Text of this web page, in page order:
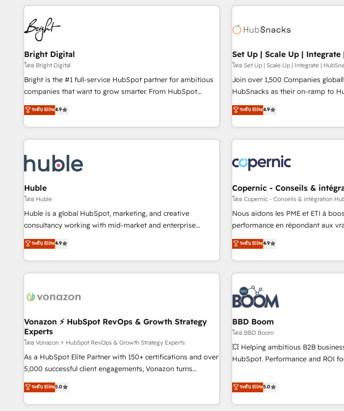
America's largest HubSpot partner and a global leader in
education market, we offer unparalleled insights. Operating
in five countries—Brazil, UAE (Abu Dhabi/Dubai/Sharjah),
Mexico, USA, and Portugal—we've executed over a hundred
successful operations. Our approach, rooted in RevOps
principles, integrates analysis, training, planning, and
qualification. Leveraging technology, data analytics, CRM
optimization, and inbound marketing tactics, we focus on
us to unlock your business's full potential and achieve
sustained growth in today's competitive market.
award-winning work for our clients. 🏆2023
Award 🏆2022 Platform Migration
Impact Award 🏆2019 Marketing
Impact Award 🏆2018 Website
Award 🏆2017 Website Design
2016 Growth-Driven Design
Driven Design Agency of the Year
Agency to reach Diamond 🏆2014 HubSpot COS
Became a HubSpot Partner
Bright Digital
โดย Bright Digital
Bright is the #1 full-service HubSpot partner for ambitious
companies that want to grow smarter. From HubSpot
onboarding, to training, from developing a new website to
lead generation and digital marketing; we do it all (and with
great results)! In short, our services include: - HubSpot
consultancy: onboarding, training, data migration - HubSpot
Marketing & sales solutions: digital marketing, advertising,
campaigns, content and design We connect people, data
and technology to improve customer experiences. With our
bright people, exciting ideas and can-do mentality, we
ensure revenue growth on a daily basis. So tell us your
challenge; our passionate and growth driven team of 100+
www.brightdigital.com
ระดับ Elite4.9
Set Up | Scale Up | Integrate
โดย Set Up | Scale Up | Integrate |
Join over 1,500 Companies
HubSnacks as their on-ramp to
pay-as-you-go plans that accelerate value...
Onboarding New or Check-fixing
2️⃣ Scale Up | 100% HubSpot
All Experts 3️⃣ Integrate | your entire Tech Stack with Custom
project... ⬅️ Click "Contact Business" ⬅️ to access 150+
Kickstart Integration templates
center of your tech stack, syncing... 🛍️ Shopify
WooCommerce 💲 Stripe or
Google or Microsoft ✍️ DocuSign
Quaderno HubSnacks holds the rare Advanced "Custom
any apps, in any direction. Stuck on your old CRM..? Migrate
| seamlessly off your old CRM
ระดับ Elite4.9
Huble
โดย Huble
Huble is a global HubSpot, marketing, and creative
consultancy working with mid-market and enterprise
businesses. We go beyond implementation, shaping the
strategy, processes, and teams that turn HubSpot into a
genuine growth engine. Named HubSpot's Global Partner of
the Year in 2024, consistently ranked among their top 5
ecosystem, Huble has built a track record that speaks for
offices and consulting teams in the UK, USA, Canada,
Germany, France, Belgium, Singapore, and South Africa.
Certified compliant with ISO/IEC 27001:2022 and ISO
9001:2015 across all seven international offices and 175+
employees.
ระดับ Elite4.9
Copernic - Conseils &
โดย Copernic - Conseils & intégration
Nous aidons les PME et ETI à
performance en répondant aux vrais défis : •
HubSpot avec d’autres outils (ERP,
Alignement des équipes grâce à
partagées • Amélioration de la collecte et de l’analyse des
données pour des décisions éclairées •
l’efficacité et de la productivité des équipes
de 30 consultants certifiés
avec un engagement total,
technologie, et guidant vos
changement, tout en centrant vos
Grâce à une méthodologie
clients, nous comprenons
de votre projet HubSpot,
échange dédié.
ระดับ Elite4.9
Vonazon ⚡ HubSpot RevOps & Growth Strategy
Experts
โดย Vonazon ⚡ HubSpot RevOps & Growth Strategy Experts
As a HubSpot Elite Partner with 150+ certifications and over
5,000 successful client engagements, Vonazon turns
marketing complexity into measurable, scalable growth.
From onboarding to enterprise-grade campaigns, our in-
house team builds scalable strategies that drive long-term
ระดับ Elite5.0
BBD Boom
โดย BBD Boom
💥 Helping ambitious B2B
HubSpot. Performance and ROI focused. 💥
We work with your teams to solve
challenges and improve user
marketing results. Services 📚 Onboarding your team to
ระดับ Elite5.0